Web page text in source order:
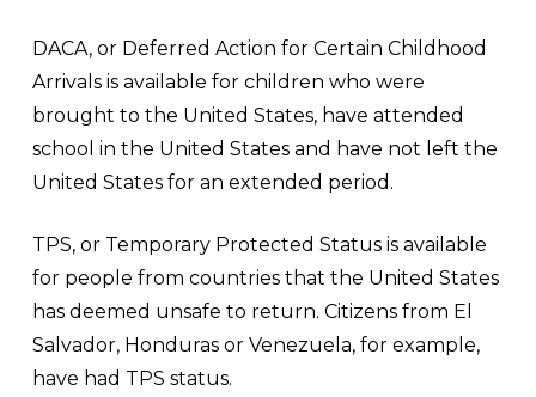
DACA, or Deferred Action for Certain Childhood
Arrivals is available for children who were
brought to the United States, have attended
school in the United States and have not left the
United States for an extended period.
TPS, or Temporary Protected Status is available
for people from countries that the United States
has deemed unsafe to return. Citizens from El
Salvador, Honduras or Venezuela, for example,
have had TPS status.